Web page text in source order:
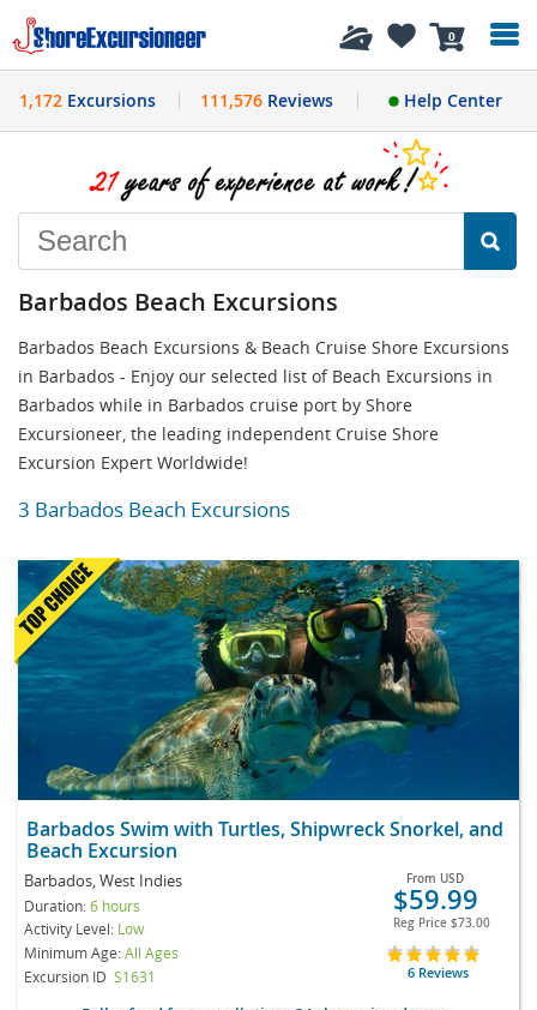
0
History
1,172 Excursions 111,576Reviews Help Center
Barbados Beach Excursions
Barbados Beach Excursions & Beach Cruise Shore Excursions
in Barbados - Enjoy our selected list of Beach Excursions in
Barbados while in Barbados cruise port by Shore
Excursioneer, the leading independent Cruise Shore
Excursion Expert Worldwide!
3 Barbados Beach Excursions
Barbados Swim with Turtles, Shipwreck Snorkel, and
Beach Excursion
Barbados, West Indies
Duration:6 hours
Activity Level: Low
Minimum Age:All Ages
Excursion ID S1631
From USD
$59.99
Reg Price $73.00
6 Reviews